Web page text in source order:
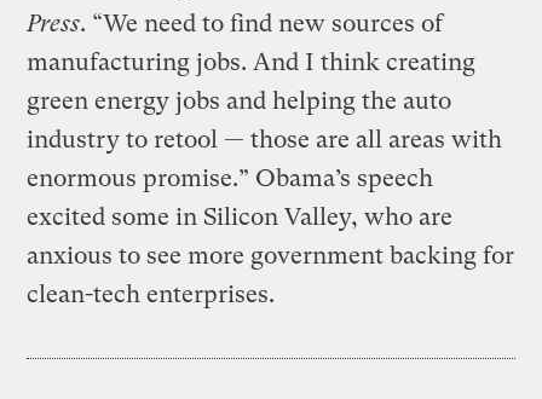
Press. “We need to find new sources of
manufacturing jobs. And I think creating
green energy jobs and helping the auto
industry to retool — those are all areas with
enormous promise.” Obama’s speech
excited some in Silicon Valley, who are
anxious to see more government backing for
clean-tech enterprises.